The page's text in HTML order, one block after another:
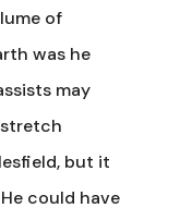
of
was he
may
but it
could have